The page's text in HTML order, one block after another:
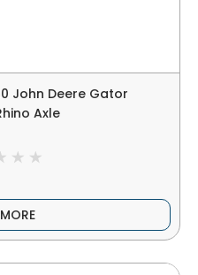
John Deere Gator
Axle